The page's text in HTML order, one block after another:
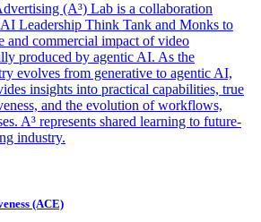
(A³) Lab is a collaboration
Leadership Think Tank and Monks to
and commercial impact of video
produced by agentic AI. As the
evolves from generative to agentic AI,
insights into practical capabilities, true
and the evolution of workflows,
A³ represents shared learning to future-
industry.
(ACE)